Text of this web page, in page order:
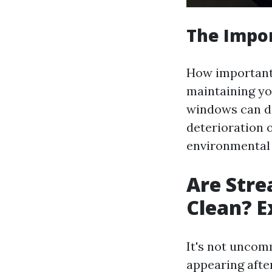
The
How
maintaining
windows can
deterioration
Are
Clean?
It's not
appearing